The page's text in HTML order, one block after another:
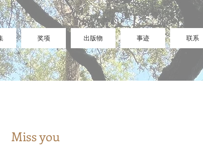
奖项 出版物 事迹 联系
Miss you